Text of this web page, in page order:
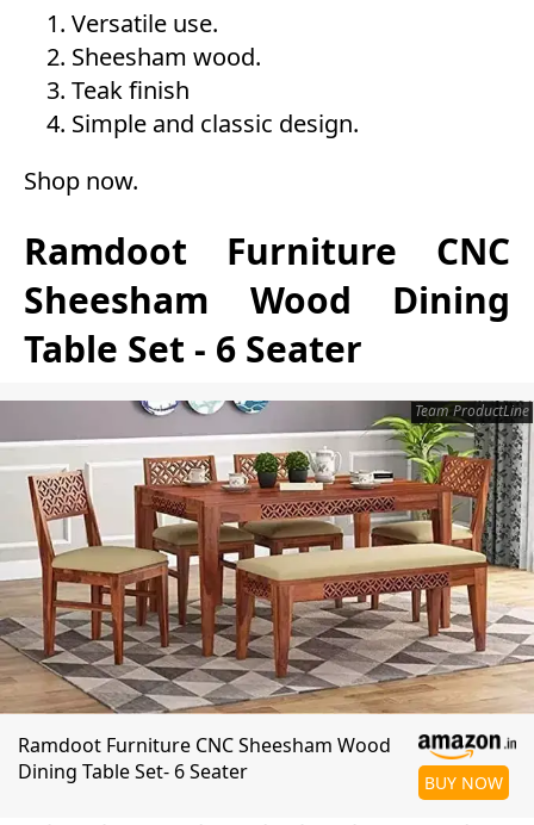
Versatile use.
Sheesham wood.
Teak finish
Simple and classic design.
Shop now.
Ramdoot Furniture CNC
Sheesham Wood Dining
Table Set - 6 Seater
Team ProductLine
Ramdoot Furniture CNC Sheesham Wood
Dining Table Set- 6 Seater
BUY NOW